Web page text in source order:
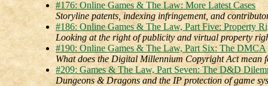
#176: Online Games & The Law: More Latest Cases
Storyline patents, indexing infringement, and
#186: Online Games & The Law, Part Five: Property
Looking at the right of publicity and virtual property
#190: Online Games & The Law, Part Six: The DMCA
What does the Digital Millennium Copyright Act mean
#209: Games & The Law, Part Seven: The D&D
Dungeons & Dragons and the IP protection of game